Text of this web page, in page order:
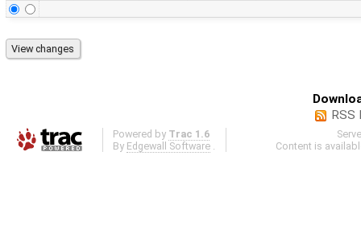
RSS
Powered by Trac 1.6
By Edgewall Software
Content is